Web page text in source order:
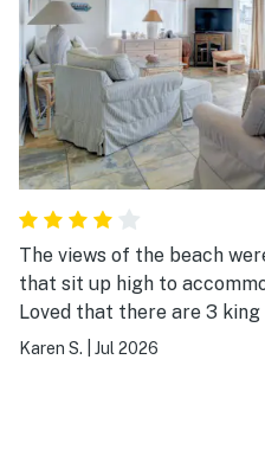
The views of the beach
that sit up high to
Loved that there are 3 king beds and also had 2 bunk
rooms. Access to the
Karen S. Jul 2026